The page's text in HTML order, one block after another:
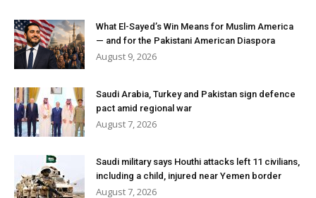
What El-Sayed’s Win Means for Muslim America
— and for the Pakistani American Diaspora
August 9, 2026
Saudi Arabia, Turkey and Pakistan sign defence
pact amid regional war
August 7, 2026
Saudi military says Houthi attacks left 11 civilians,
including a child, injured near Yemen border
August 7, 2026